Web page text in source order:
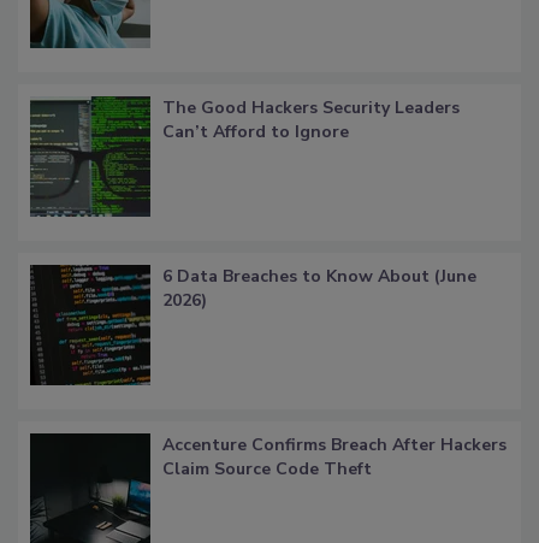
The Good Hackers Security Leaders
Can’t Afford to Ignore
6 Data Breaches to Know About (June
2026)
Accenture Confirms Breach After Hackers
Claim Source Code Theft